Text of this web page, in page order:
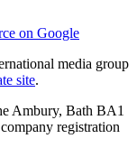
on Google
media group
site.
Ambury, Bath BA1
registration